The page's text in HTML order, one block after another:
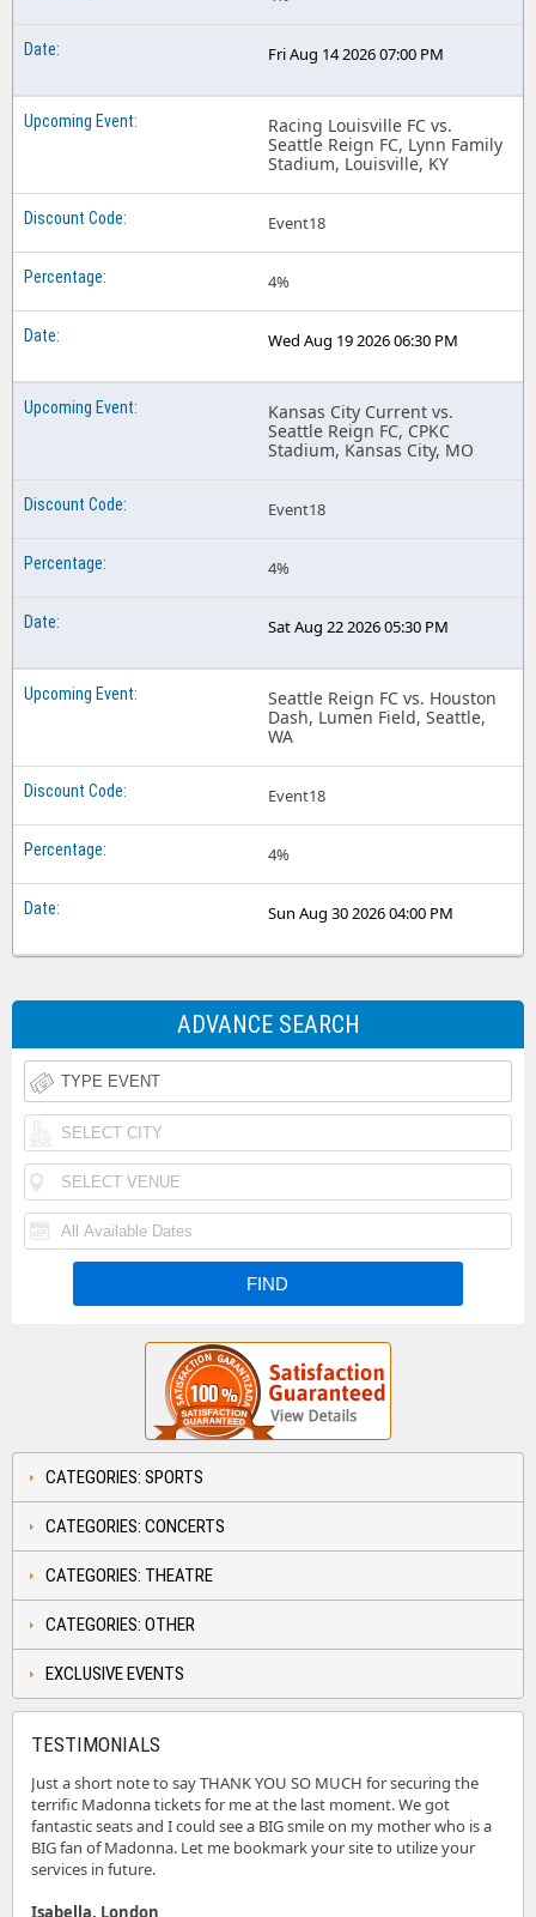
Fri Aug 14 2026 07:00 PM
Racing Louisville FC vs.
Seattle Reign FC, Lynn Family
Stadium, Louisville, KY
Event18
4%
Wed Aug 19 2026 06:30 PM
Kansas City Current vs.
Seattle Reign FC, CPKC
Stadium, Kansas City, MO
Event18
4%
Sat Aug 22 2026 05:30 PM
Seattle Reign FC vs. Houston
Dash, Lumen Field, Seattle,
WA
Event18
4%
Sun Aug 30 2026 04:00 PM
ADVANCE SEARCH
CATEGORIES: SPORTS
CATEGORIES: CONCERTS
CATEGORIES: THEATRE
CATEGORIES: OTHER
EXCLUSIVE EVENTS
TESTIMONIALS
Just a short note to say THANK YOU SO MUCH for securing the
terrific Madonna tickets for me at the last moment. We got
fantastic seats and I could see a BIG smile on my mother who is a
BIG fan of Madonna. Let me bookmark your site to utilize your
services in future.
Isabella, London